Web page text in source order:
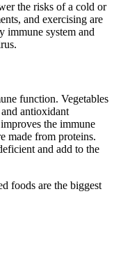
the risks of a cold or
and exercising are
immune system and
function. Vegetables
antioxidant
the immune
made from proteins.
and add to the
foods are the biggest